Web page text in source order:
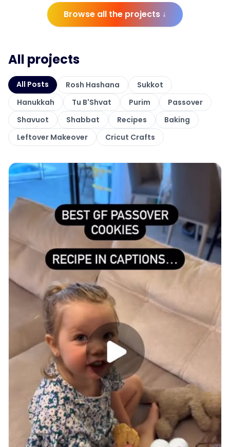
Browse all the projects ↓
All projects
All Posts Rosh Hashana
Sukkot
Hanukkah
Tu B'Shvat Purim
Passover
Shavuot
Shabbat Recipes
Baking
Leftover Makeover
Cricut Crafts